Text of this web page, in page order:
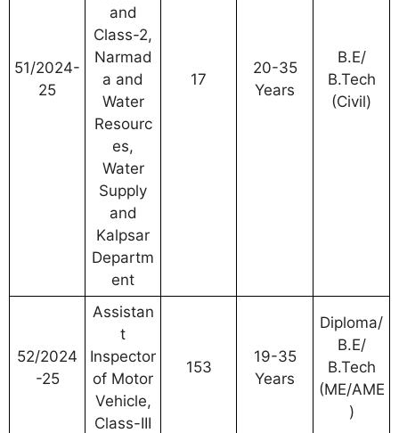
51/2024-
25
and
Class-2,
Narmad
a and
Water
Resourc
es,
Water
Supply
and
Kalpsar
Departm
ent
17
20-35
Years
B.E/
B.Tech
(Civil)
52/2024
-25
Assistan
t
Inspector
of Motor
Vehicle,
Class-III
153
19-35
Years
Diploma/
B.E/
B.Tech
(ME/AME
)